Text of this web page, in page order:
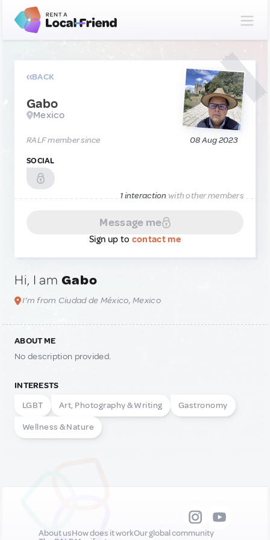
BACK
Gabo
Mexico
RALF member since 08 Aug 2023
SOCIAL
1 interactionwith other members
Message me
Sign up to contact me
Hi, I am Gabo
I'm from Ciudad de México, Mexico
ABOUT ME
No description provided.
INTERESTS
LGBT
Art, Photography & Writing Gastronomy
Wellness & Nature
About usHow does it workOur global community